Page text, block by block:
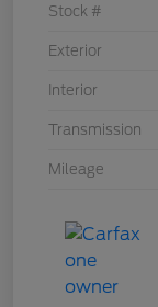
Stock #
Exterior
Interior
Transmission
Mileage